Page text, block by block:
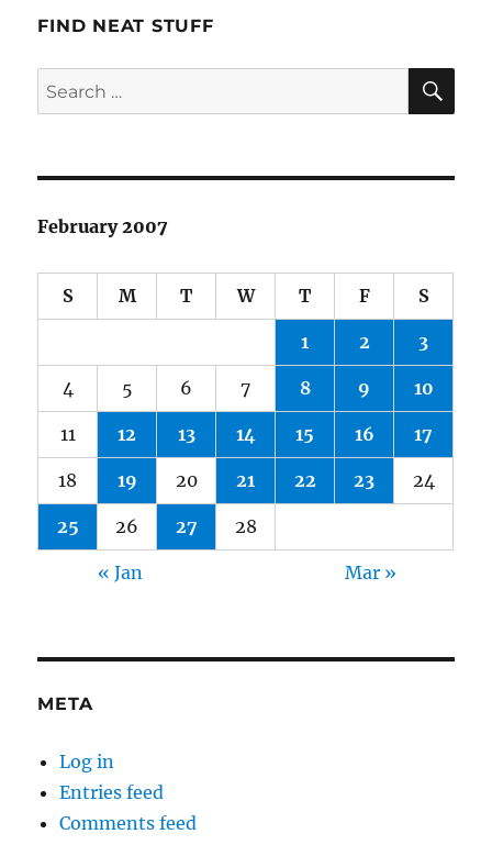
FIND NEAT STUFF
Search
for:
February 2007
S M T W T F S
1 2 3
4 5 6 7 8 9 10
11 12 13 14 15 16 17
18 19 20 21 22 23 24
25 26 27 28
« Jan Mar »
META
Log in
Entries feed
Comments feed